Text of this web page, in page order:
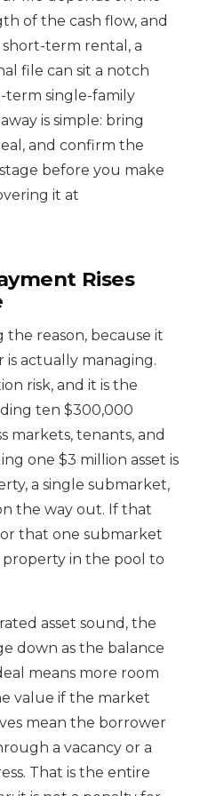
of the cash flow, and
term rental, a
file can sit a notch
single-family
is simple: bring
and confirm the
before you make
it at
Rises
reason, because it
actually managing.
risk, and it is the
ten $300,000
markets, tenants, and
one $3 million asset is
a single submarket,
the way out. If that
that one submarket
property in the pool to
asset sound, the
down as the balance
means more room
value if the market
mean the borrower
a vacancy or a
That is the entire